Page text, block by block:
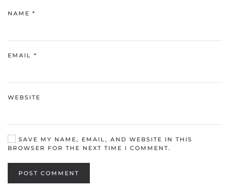
NAME *
EMAIL *
WEBSITE
SAVE MY NAME, EMAIL, AND WEBSITE IN THIS
BROWSER FOR THE NEXT TIME I COMMENT.
POST COMMENT